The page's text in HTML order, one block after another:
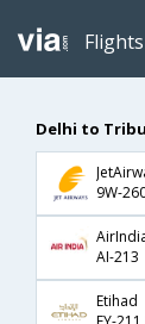
Flights
Delhi to
9W-
AI-213
Etihad